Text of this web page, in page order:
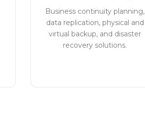
Business continuity planning,
data replication, physical and
virtual backup, and disaster
recovery solutions.